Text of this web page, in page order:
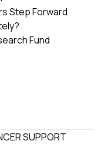
Step Forward
Fund
SUPPORT